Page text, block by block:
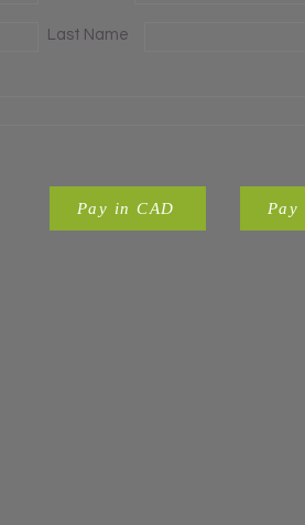
Last Name
Pay in CAD Pay